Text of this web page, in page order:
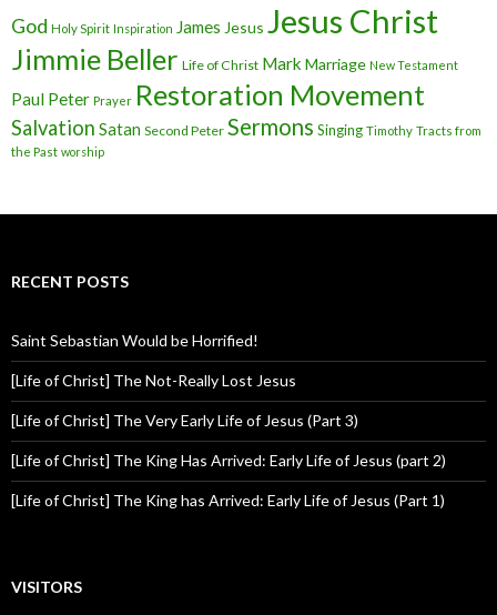
God Holy Spirit Inspiration James Jesus Jesus Christ
Jimmie Beller Life of Christ Mark Marriage New Testament
Paul Peter Prayer Restoration Movement
Salvation Satan Second Peter Sermons Singing Timothy Tracts from
the Past worship
RECENT POSTS
Saint Sebastian Would be Horrified!
[Life of Christ] The Not-Really Lost Jesus
[Life of Christ] The Very Early Life of Jesus (Part 3)
[Life of Christ] The King Has Arrived: Early Life of Jesus (part 2)
[Life of Christ] The King has Arrived: Early Life of Jesus (Part 1)
VISITORS